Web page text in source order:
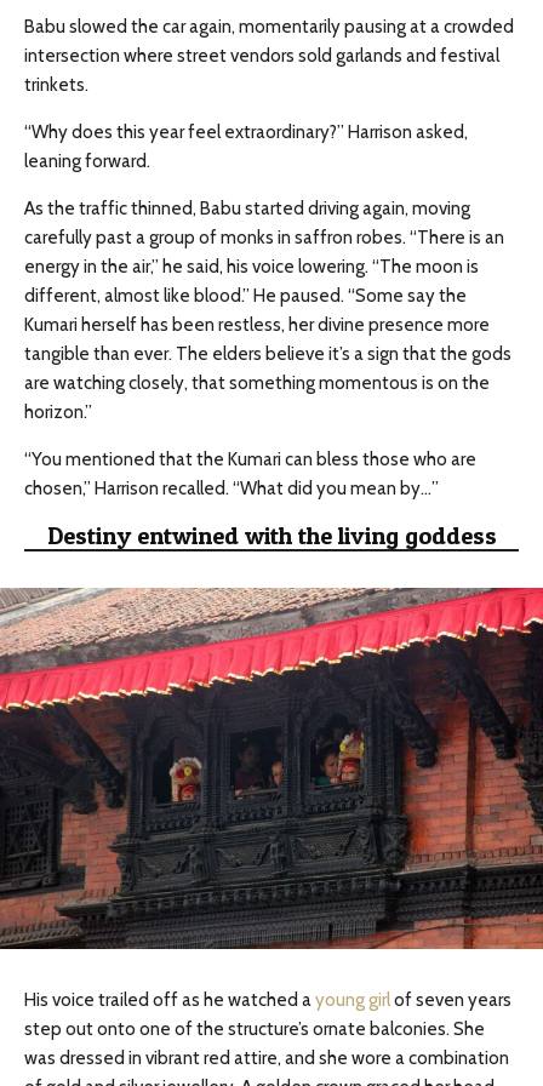
Babu slowed the car again, momentarily pausing at a crowded
intersection where street vendors sold garlands and festival
trinkets.
“Why does this year feel extraordinary?” Harrison asked,
leaning forward.
As the traffic thinned, Babu started driving again, moving
carefully past a group of monks in saffron robes. “There is an
energy in the air,” he said, his voice lowering. “The moon is
different, almost like blood.” He paused. “Some say the
Kumari herself has been restless, her divine presence more
tangible than ever. The elders believe it’s a sign that the gods
are watching closely, that something momentous is on the
horizon.”
“You mentioned that the Kumari can bless those who are
chosen,” Harrison recalled. “What did you mean by…”
Destiny entwined with the living goddess
His voice trailed off as he watched ayoung girlof seven years
step out onto one of the structure’s ornate balconies. She
was dressed in vibrant red attire, and she wore a combination